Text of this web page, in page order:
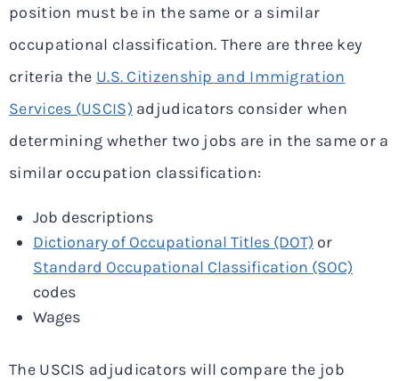
position must be in the same or a similar
occupational classification. There are three key
criteria the U.S. Citizenship and Immigration
Services (USCIS) adjudicators consider when
determining whether two jobs are in the same or a
similar occupation classification:
Job descriptions
Dictionary of Occupational Titles (DOT) or
Standard Occupational Classification (SOC)
codes
Wages
The USCIS adjudicators will compare the job